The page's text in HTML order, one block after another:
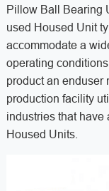
Pillow Ball Bearing
used Housed Unit
accommodate a
operating
product an enduser
production facility
industries that have
Housed Units.